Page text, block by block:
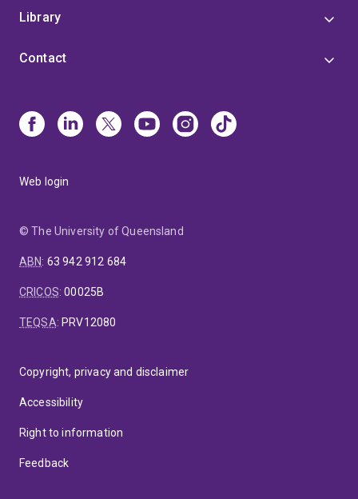
Library
Contact
Web login
© The University of Queensland
ABN: 63 942 912 684
CRICOS:00025B
TEQSA: PRV12080
Copyright, privacy and disclaimer
Accessibility
Right to information
Feedback